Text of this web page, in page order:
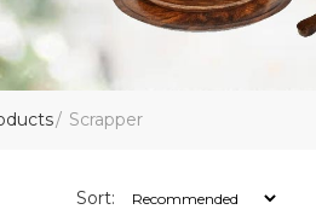
Scrapper
Sort: